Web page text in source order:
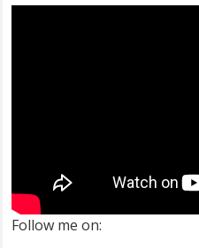
Follow me on: